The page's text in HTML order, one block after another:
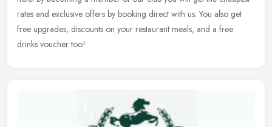
rates and exclusive offers by booking direct with us. You also get
free upgrades, discounts on your restaurant meals, and a free
drinks voucher too!